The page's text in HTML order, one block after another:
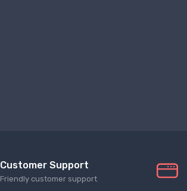
Customer Support
Friendly customer support